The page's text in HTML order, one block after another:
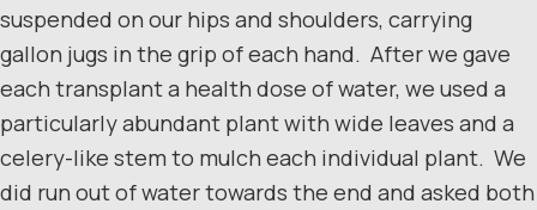
suspended on our hips and shoulders, carrying
gallon jugs in the grip of each hand. After we gave
each transplant a health dose of water, we used a
particularly abundant plant with wide leaves and a
celery-like stem to mulch each individual plant. We
did run out of water towards the end and asked both